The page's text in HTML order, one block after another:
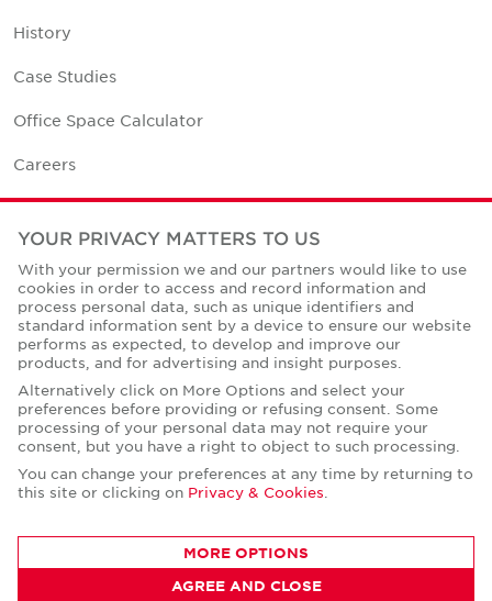
Mahmoud Mansour CONTACT AGENT
History
Case Studies
Office Space Calculator
Careers
Contact Us
Corporate Social Responsibility
Privacy Policies
© Copyright Cushman & Wakefield Core 2026.
All Rights Reserved.
YOUR PRIVACY MATTERS TO US
With your permission we and our partners would like to use
cookies in order to access and record information and
process personal data, such as unique identifiers and
standard information sent by a device to ensure our website
performs as expected, to develop and improve our
products, and for advertising and insight purposes.
Alternatively click on More Options and select your
preferences before providing or refusing consent. Some
processing of your personal data may not require your
consent, but you have a right to object to such processing.
You can change your preferences at any time by returning to
this site or clicking on Privacy & Cookies
MORE OPTIONS
AGREE AND CLOSE